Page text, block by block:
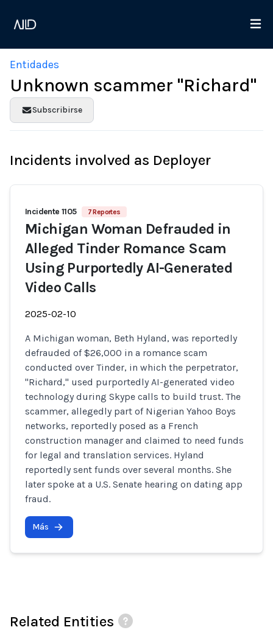
Entidades
Unknown scammer "Richard"
Subscribirse
Incidents involved as Deployer
Incidente 1105 7 Reportes
Michigan Woman Defrauded in
Alleged Tinder Romance Scam
Using Purportedly AI-Generated
Video Calls
2025-02-10
A Michigan woman, Beth Hyland, was reportedly
defrauded of $26,000 in a romance scam
conducted over Tinder, in which the perpetrator,
"Richard," used purportedly AI-generated video
technology during Skype calls to build trust. The
scammer, allegedly part of Nigerian Yahoo Boys
networks, reportedly posed as a French
construction manager and claimed to need funds
for legal and translation services. Hyland
reportedly sent funds over several months. She
later spoke at a U.S. Senate hearing on dating app
fraud.
Más
Related Entities